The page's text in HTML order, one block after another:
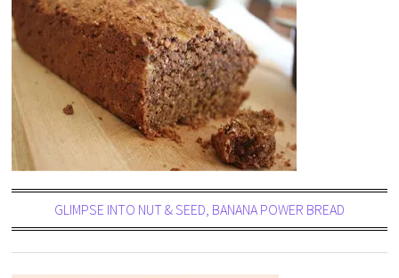
GLIMPSE INTO NUT & SEED, BANANA POWER BREAD